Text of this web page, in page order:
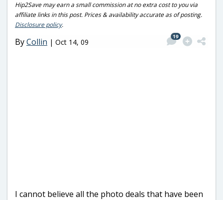
Hip2Save may earn a small commission at no extra cost to you via
affiliate links in this post. Prices & availability accurate as of posting.
Disclosure policy.
ByCollin | Oct 14, 09
19
I cannot believe all the photo deals that have been